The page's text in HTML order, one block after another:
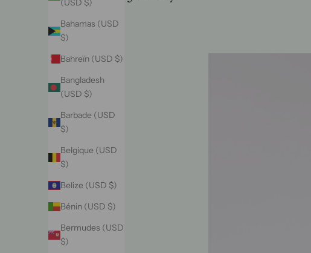
(USD $)
Bahamas (USD
$)
Bahreïn (USD $)
Bangladesh
(USD $)
Barbade (USD
$)
Belgique (USD
$)
Belize (USD $)
Bénin (USD $)
Bermudes (USD
$)